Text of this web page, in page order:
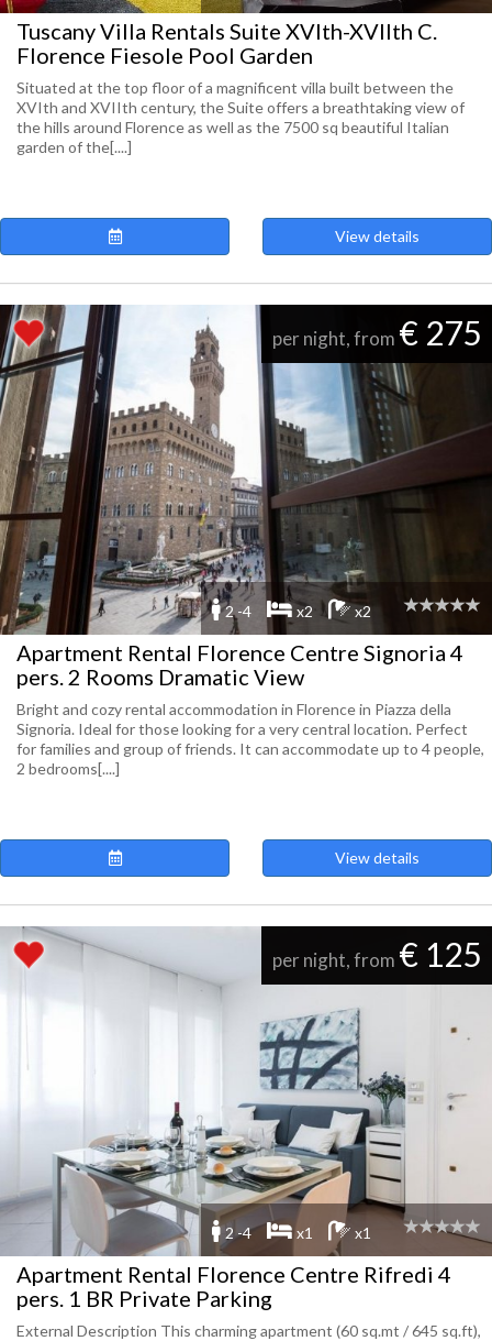
Tuscany Villa Rentals Suite XVIth-XVIIth C.
Florence Fiesole Pool Garden
Situated at the top floor of a magnificent villa built between the
XVIth and XVIIth century, the Suite offers a breathtaking view of
the hills around Florence as well as the 7500 sq beautiful Italian
garden of the[....]
View details
per night, from € 275
2 -4 x2 x2
Apartment Rental Florence Centre Signoria 4
pers. 2 Rooms Dramatic View
Bright and cozy rental accommodation in Florence in Piazza della
Signoria. Ideal for those looking for a very central location. Perfect
for families and group of friends. It can accommodate up to 4 people,
2 bedrooms[....]
View details
per night, from € 125
2 -4 x1 x1
Apartment Rental Florence Centre Rifredi 4
pers. 1 BR Private Parking
External Description This charming apartment (60 sq.mt / 645 sq.ft),